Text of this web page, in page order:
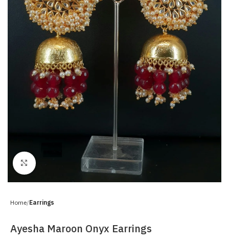
Click to enlarge
Home Earrings
Ayesha Maroon Onyx Earrings